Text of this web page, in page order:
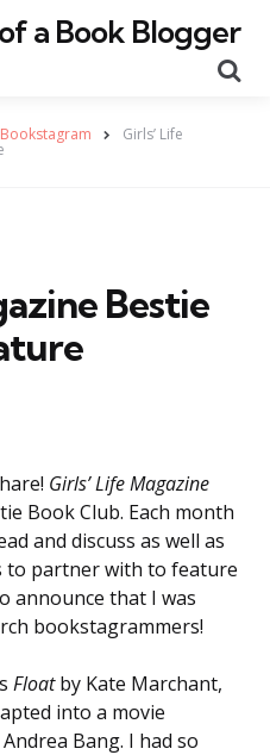
a Book Blogger
Girls’ Life
Bestie
Girls’ Life Magazine
Book Club. Each month
and discuss as well as
to partner with to feature
announce that I was
bookstagrammers!
Floatby Kate Marchant,
into a movie
Bang. I had so